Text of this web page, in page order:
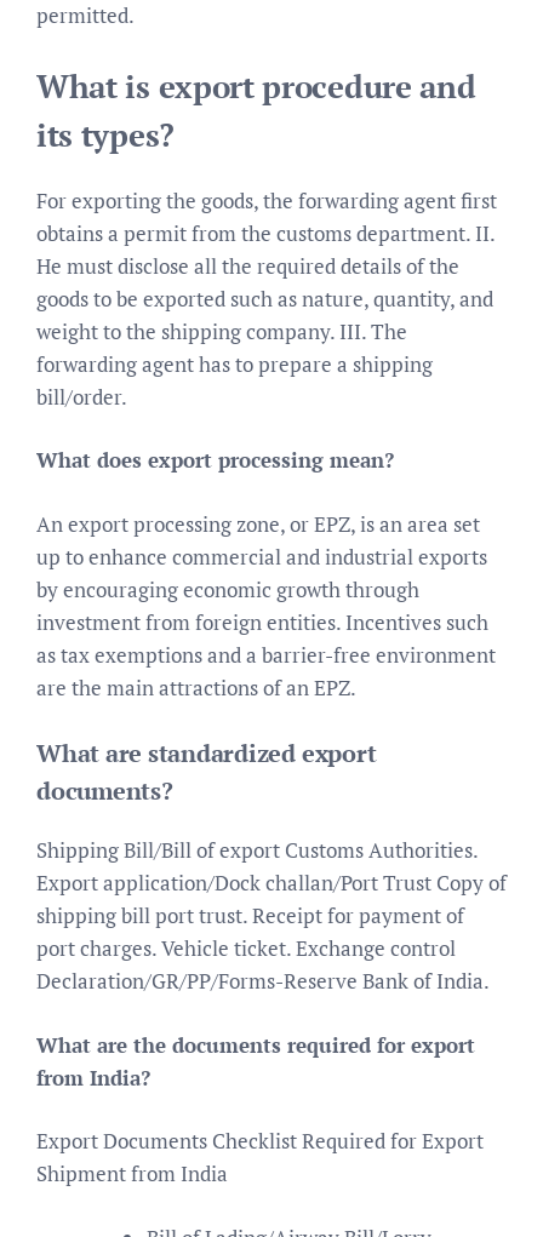
permitted.
What is export procedure and
its types?
For exporting the goods, the forwarding agent first
obtains a permit from the customs department. II.
He must disclose all the required details of the
goods to be exported such as nature, quantity, and
weight to the shipping company. III. The
forwarding agent has to prepare a shipping
bill/order.
What does export processing mean?
An export processing zone, or EPZ, is an area set
up to enhance commercial and industrial exports
by encouraging economic growth through
investment from foreign entities. Incentives such
as tax exemptions and a barrier-free environment
are the main attractions of an EPZ.
What are standardized export
documents?
Shipping Bill/Bill of export Customs Authorities.
Export application/Dock challan/Port Trust Copy of
shipping bill port trust. Receipt for payment of
port charges. Vehicle ticket. Exchange control
Declaration/GR/PP/Forms-Reserve Bank of India.
What are the documents required for export
from India?
Export Documents Checklist Required for Export
Shipment from India